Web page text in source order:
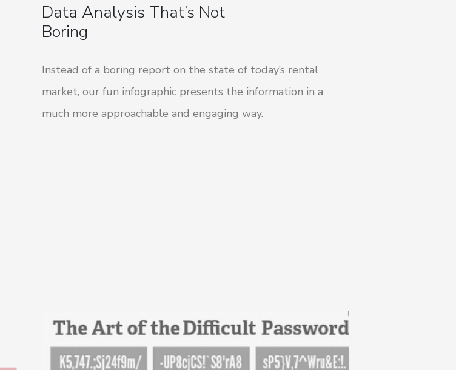
Data Analysis That’s Not
Boring
Instead of a boring report on the state of today’s rental
market, our fun infographic presents the information in a
much more approachable and engaging way.